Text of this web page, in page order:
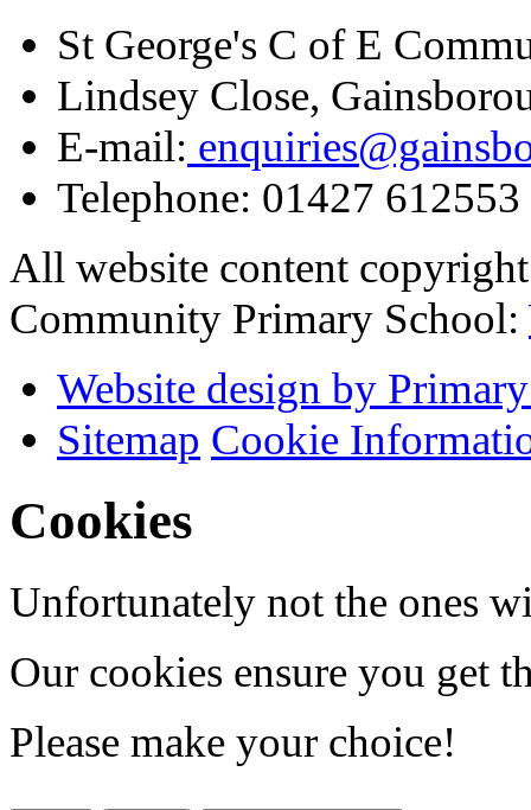
St George's C of E
Lindsey Close,
E-mail:
Telephone: 01427 612553
All website content
Community Primary School:
Website design by
Sitemap Cookie
Cookies
Unfortunately not the ones
Our cookies ensure you get
Please make your choice!